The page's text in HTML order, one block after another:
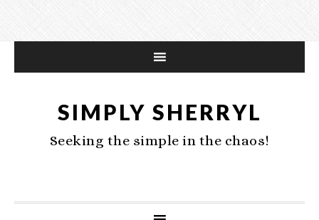
SIMPLY SHERRYL
Seeking the simple in the chaos!